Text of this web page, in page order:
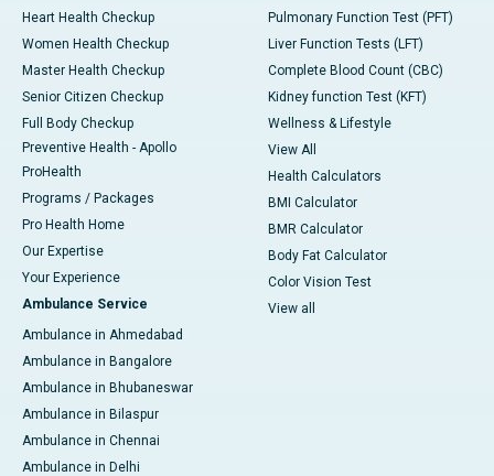
Heart Health Checkup
Women Health Checkup
Master Health Checkup
Senior Citizen Checkup
Full Body Checkup
Preventive Health - Apollo
ProHealth
Programs / Packages
Pro Health Home
Our Expertise
Your Experience
Ambulance Service
Ambulance in Ahmedabad
Ambulance in Bangalore
Ambulance in Bhubaneswar
Ambulance in Bilaspur
Ambulance in Chennai
Ambulance in Delhi
Pulmonary Function Test (PFT)
Liver Function Tests (LFT)
Complete Blood Count (CBC)
Kidney function Test (KFT)
Wellness & Lifestyle
View All
Health Calculators
BMI Calculator
BMR Calculator
Body Fat Calculator
Color Vision Test
View all